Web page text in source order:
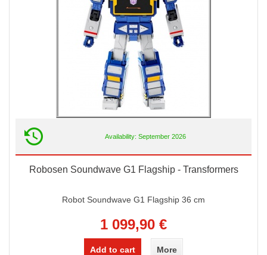
Availability: September 2026
Robosen Soundwave G1 Flagship - Transformers
Robot Soundwave G1 Flagship 36 cm
1 099,90 €
Add to cart More